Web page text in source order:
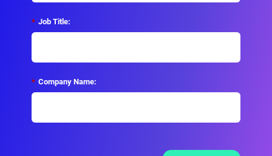
* Job Title:
* Company Name: